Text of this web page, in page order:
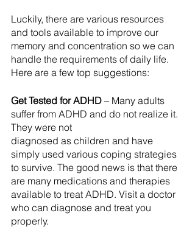
Luckily, there are various resources
and tools available to improve our
memory and concentration so we can
handle the requirements of daily life.
Here are a few top suggestions:
Get Tested for ADHD – Many adults
suffer from ADHD and do not realize it.
They were not
diagnosed as children and have
simply used various coping strategies
to survive. The good news is that there
are many medications and therapies
available to treat ADHD. Visit a doctor
who can diagnose and treat you
properly.